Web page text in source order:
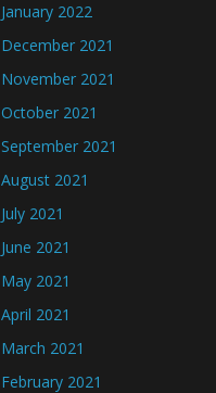
January 2022
December 2021
November 2021
October 2021
September 2021
August 2021
July 2021
June 2021
May 2021
April 2021
March 2021
February 2021